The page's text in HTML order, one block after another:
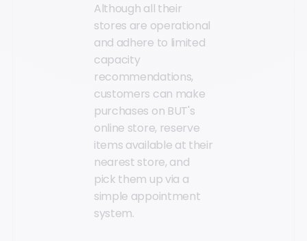
Although all their
stores are operational
and adhere to limited
capacity
recommendations,
customers can make
purchases on BUT's
online store, reserve
items available at their
nearest store, and
pick them up via a
simple appointment
system.